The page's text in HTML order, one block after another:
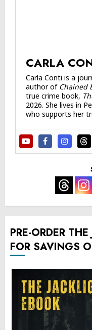
CARLA
Carla Conti is a
author of Chained
true crime book,
2026. She lives in
who supports her
PRE-ORDER
FOR SAVINGS